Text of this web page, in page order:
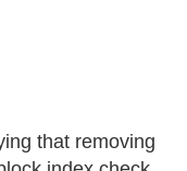
that removing